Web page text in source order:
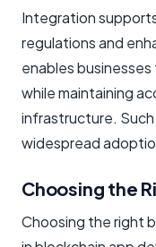
Integration
regulations and
enables
while maintaining
infrastructure.
widespread
Choosing the
Choosing the right